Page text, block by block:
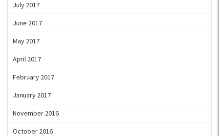
July 2017
June 2017
May 2017
April 2017
February 2017
January 2017
November 2016
October 2016